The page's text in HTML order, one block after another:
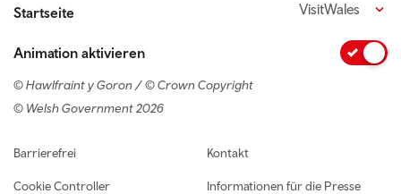
Startseite VisitWales
Animation aktivieren
© Hawlfraint y Goron / © Crown Copyright
© Welsh Government 2026
Footer navigation
Barrierefrei
Cookie Controller
Kontakt
Informationen für die Presse